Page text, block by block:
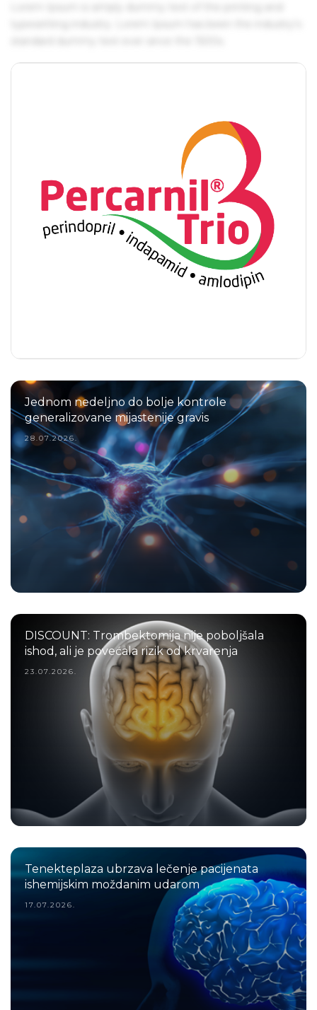
Jednom nedeljno do bolje kontrole
generalizovane mijastenije gravis
28.07.2026.
DISCOUNT: Trombektomija nije poboljšala
ishod, ali je povećala rizik od krvarenja
23.07.2026.
Tenekteplaza ubrzava lečenje pacijenata
ishemijskim moždanim udarom
17.07.2026.